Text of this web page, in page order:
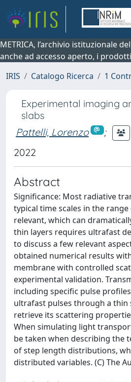
METRICA, l’archivio istituzionale
anche ad accesso aperto, i
IRIS
Catalogo Ricerca 1
Experimental imaging
slabs
Pattelli, Lorenzo
;
2022
Abstract
Significance: Most radiative
typical time scales in the
relevant, which can
thin layers requires ultrafast
to discuss a few relevant
obtained numerical results
membrane with controlled
experimental validation.
including specific pulse
ultrafast pulses through a
retrieve its scattering
When simulating light
be taken when describing the
of step length distributions,
distributed variables. (C) The